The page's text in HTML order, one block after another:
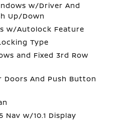
w/Driver And
Up/Down
w/Autolock Feature
Type
and Fixed 3rd Row
Doors And Push Button
Nav w/10.1 Display